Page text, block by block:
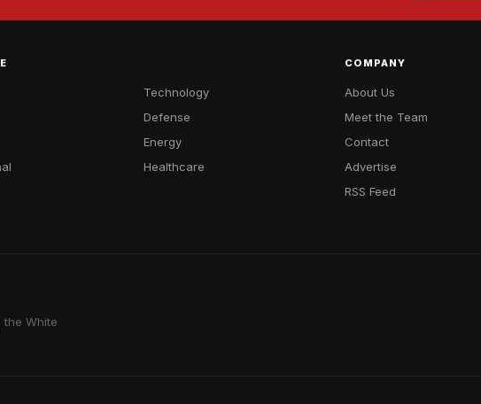
Technology
Defense
Energy
Healthcare
COMPANY
About Us
Meet the Team
Contact
Advertise
RSS Feed
the White